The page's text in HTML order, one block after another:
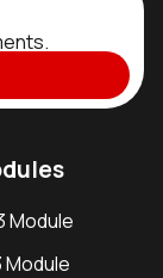
Module
Module